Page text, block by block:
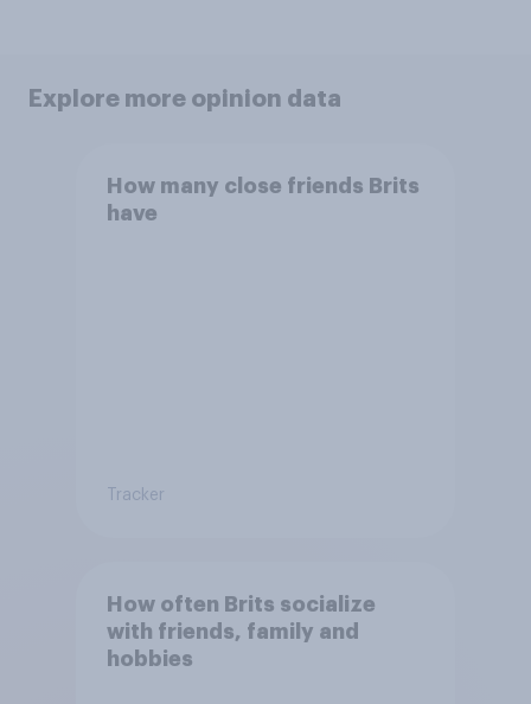
Explore more opinion data
How many close friends Brits
have
Tracker
How often Brits socialize
with friends, family and
hobbies